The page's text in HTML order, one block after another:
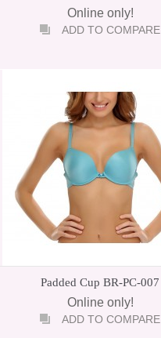
Online only!
ADD TO COMPARE
Padded Cup BR-PC-007
Online only!
ADD TO COMPARE